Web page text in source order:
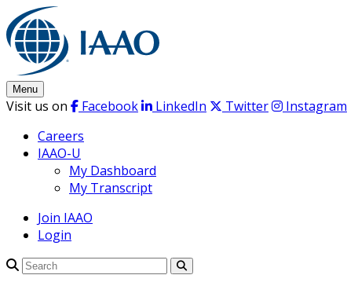
Skip
to
content
Menu
Visit us on Facebook LinkedIn Twitter Instagram
Careers
IAAO-U
My Dashboard
My Transcript
Join IAAO
Login